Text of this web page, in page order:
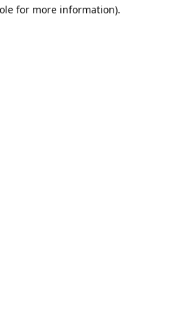
for more information).